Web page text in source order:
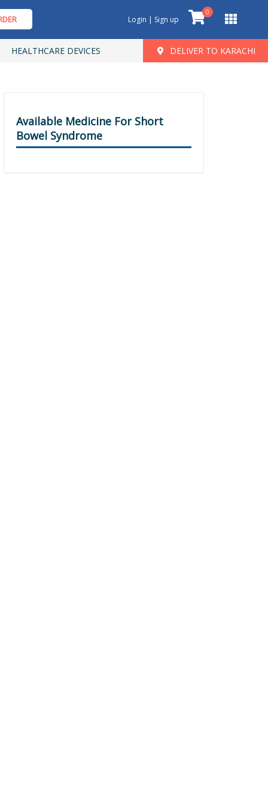
Login | Sign up
0
HEALTHCARE DEVICES DELIVER TO KARACHI
Available Medicine For Short
Bowel Syndrome